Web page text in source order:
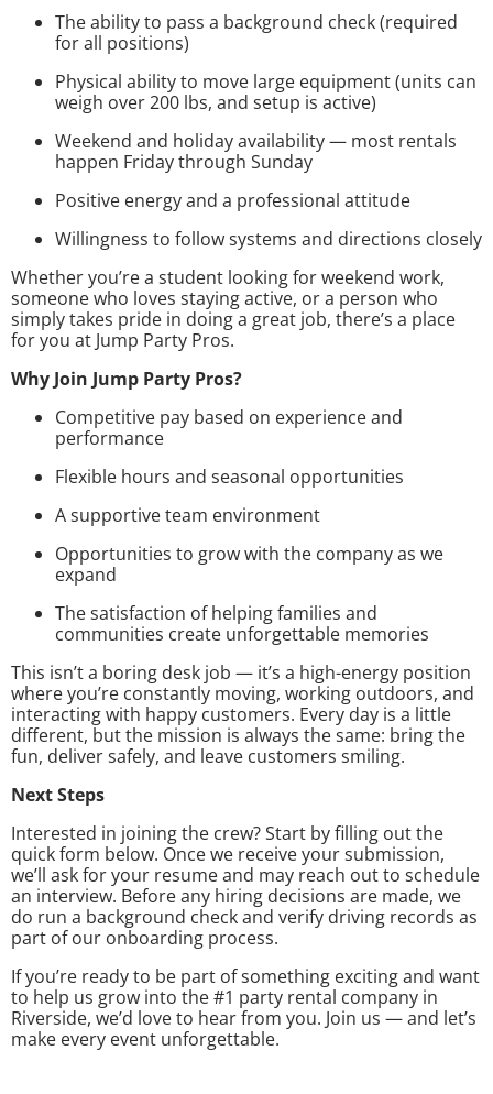
The ability to pass a background check (required
for all positions)
Physical ability to move large equipment (units can
weigh over 200 lbs, and setup is active)
Weekend and holiday availability — most rentals
happen Friday through Sunday
Positive energy and a professional attitude
Willingness to follow systems and directions closely
Whether you’re a student looking for weekend work,
someone who loves staying active, or a person who
simply takes pride in doing a great job, there’s a place
for you at Jump Party Pros.
Why Join Jump Party Pros?
Competitive pay based on experience and
performance
Flexible hours and seasonal opportunities
A supportive team environment
Opportunities to grow with the company as we
expand
The satisfaction of helping families and
communities create unforgettable memories
This isn’t a boring desk job — it’s a high-energy position
where you’re constantly moving, working outdoors, and
interacting with happy customers. Every day is a little
different, but the mission is always the same: bring the
fun, deliver safely, and leave customers smiling.
Next Steps
Interested in joining the crew? Start by filling out the
quick form below. Once we receive your submission,
we’ll ask for your resume and may reach out to schedule
an interview. Before any hiring decisions are made, we
do run a background check and verify driving records as
part of our onboarding process.
If you’re ready to be part of something exciting and want
to help us grow into the #1 party rental company in
Riverside, we’d love to hear from you. Join us — and let’s
make every event unforgettable.